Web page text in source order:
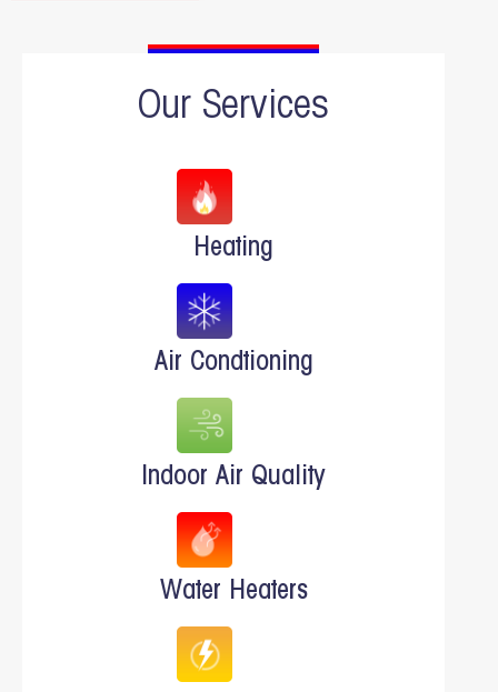
Our Services
Heating
Air Condtioning
Indoor Air Quality
Water Heaters